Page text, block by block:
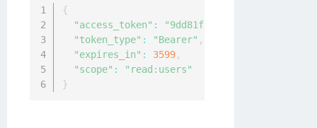
{
"access_token" :
"9dd81f1c-4caa-40d3-a469-
"token_type" : "Bearer" ,
"expires_in" : 3599,
"scope" :
"read:users"
}